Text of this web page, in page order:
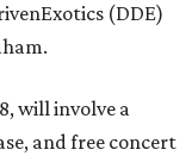
(DDE)
will involve a
and free concert